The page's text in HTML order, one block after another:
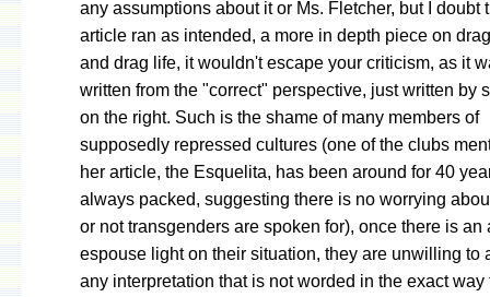
any assumptions about it or Ms. Fletcher, but I doubt
article ran as intended, a more in depth piece on
and drag life, it wouldn't escape your criticism, as it
written from the "correct" perspective, just written by
on the right. Such is the shame of many members of
supposedly repressed cultures (one of the clubs
her article, the Esquelita, has been around for 40
always packed, suggesting there is no worrying
or not transgenders are spoken for), once there is an
espouse light on their situation, they are unwilling to
any interpretation that is not worded in the exact way